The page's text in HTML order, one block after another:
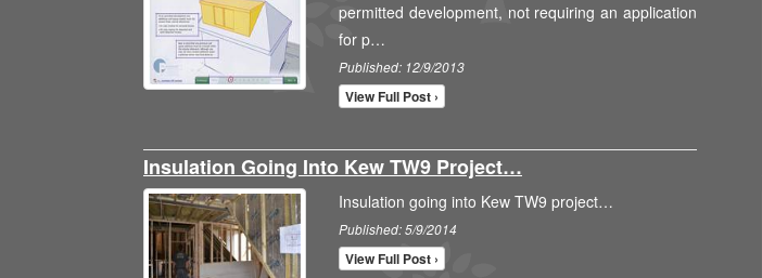
permitted development, not requiring an application
for p…
Published: 12/9/2013
View Full Post ›
Insulation Going Into Kew TW9 Project…
Insulation going into Kew TW9 project…
Published: 5/9/2014
View Full Post ›